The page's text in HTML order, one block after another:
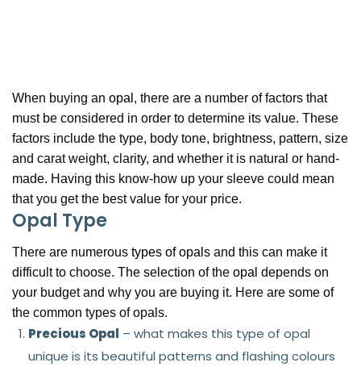
When buying an opal , there are a number of factors that
must be considered in order to determine its value. These
factors include the type, body tone, brightness, pattern, size
and carat weight, clarity, and whether it is natural or hand-
made. Having this know-how up your sleeve could mean
that you get the best value for your price.
Opal Type
There are numerous types of opals and this can make it
difficult to choose. The selection of the opal depends on
your budget and why you are buying it. Here are some of
the common types of opals.
Precious Opal – what makes this type of opal
unique is its beautiful patterns and flashing colours